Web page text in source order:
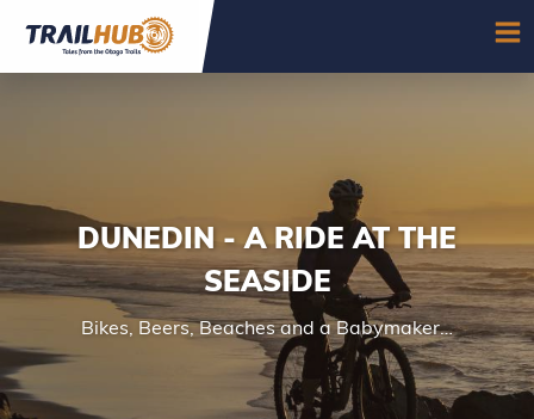
Skip to main content
DUNEDIN - A RIDE AT THE
SEASIDE
Bikes, Beers, Beaches and a Babymaker…